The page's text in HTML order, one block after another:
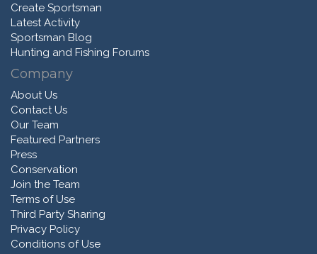
Create Sportsman
Latest Activity
Sportsman Blog
Hunting and Fishing Forums
Company
About Us
Contact Us
Our Team
Featured Partners
Press
Conservation
Join the Team
Terms of Use
Third Party Sharing
Privacy Policy
Conditions of Use